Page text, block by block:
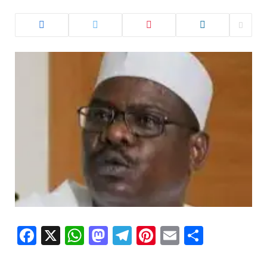
Facebook
X WhatsApp
Mastodon
Telegram
Pinterest
Email